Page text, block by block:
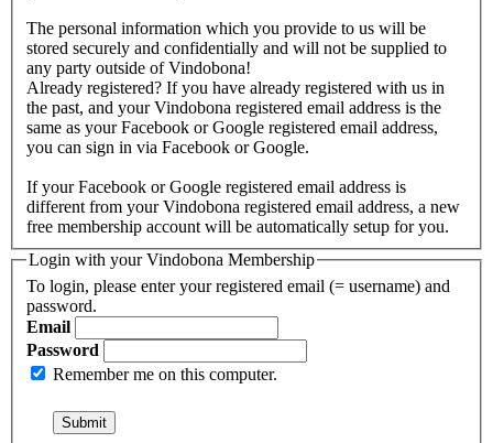
The personal information which you provide to us will be
stored securely and confidentially and will not be supplied to
any party outside of Vindobona!
Already registered? If you have already registered with us in
the past, and your Vindobona registered email address is the
same as your Facebook or Google registered email address,
you can sign in via Facebook or Google.
If your Facebook or Google registered email address is
different from your Vindobona registered email address, a new
free membership account will be automatically setup for you.
Login with your Vindobona Membership
To login, please enter your registered email (= username) and
password.
Email
Password
Remember me on this computer.